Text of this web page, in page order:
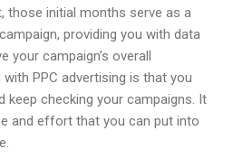
those initial months serve as a
providing you with data
your campaign’s overall
PPC advertising is that you
checking your campaigns. It
and effort that you can put into